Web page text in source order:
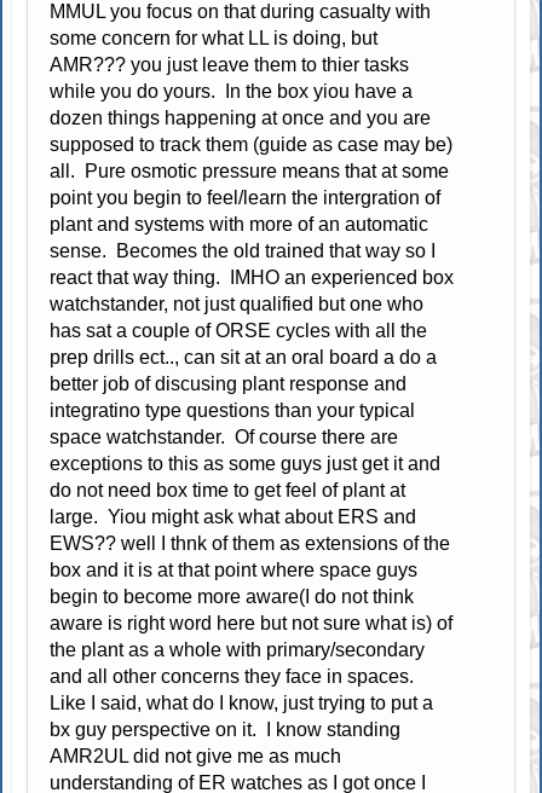
MMUL you focus on that during casualty with
some concern for what LL is doing, but
AMR??? you just leave them to thier tasks
while you do yours. In the box yiou have a
dozen things happening at once and you are
supposed to track them (guide as case may be)
all. Pure osmotic pressure means that at some
point you begin to feel/learn the intergration of
plant and systems with more of an automatic
sense. Becomes the old trained that way so I
react that way thing. IMHO an experienced box
watchstander, not just qualified but one who
has sat a couple of ORSE cycles with all the
prep drills ect.., can sit at an oral board a do a
better job of discusing plant response and
integratino type questions than your typical
space watchstander. Of course there are
exceptions to this as some guys just get it and
do not need box time to get feel of plant at
large. Yiou might ask what about ERS and
EWS?? well I thnk of them as extensions of the
box and it is at that point where space guys
begin to become more aware(I do not think
aware is right word here but not sure what is) of
the plant as a whole with primary/secondary
and all other concerns they face in spaces.
Like I said, what do I know, just trying to put a
bx guy perspective on it. I know standing
AMR2UL did not give me as much
understanding of ER watches as I got once I